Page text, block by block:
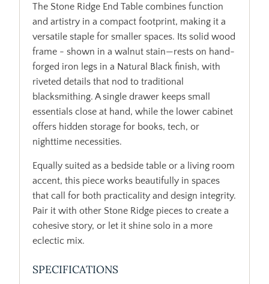
The Stone Ridge End Table combines function
and artistry in a compact footprint, making it a
versatile staple for smaller spaces. Its solid wood
frame - shown in a walnut stain—rests on hand-
forged iron legs in a Natural Black finish, with
riveted details that nod to traditional
blacksmithing. A single drawer keeps small
essentials close at hand, while the lower cabinet
offers hidden storage for books, tech, or
nighttime necessities.
Equally suited as a bedside table or a living room
accent, this piece works beautifully in spaces
that call for both practicality and design integrity.
Pair it with other Stone Ridge pieces to create a
cohesive story, or let it shine solo in a more
eclectic mix.
SPECIFICATIONS